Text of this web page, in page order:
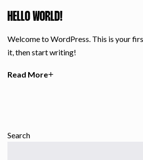
Search
HELLO WORLD!
Welcome to WordPress. This is your
it, then start writing!
Read More